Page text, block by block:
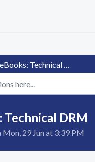
eBooks: Technical DRM
Technical DRM
29 Jun at 3:39 PM